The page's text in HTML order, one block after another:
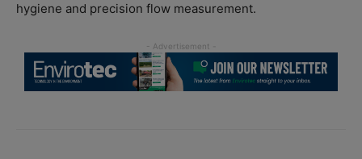
hygiene and precision flow measurement.